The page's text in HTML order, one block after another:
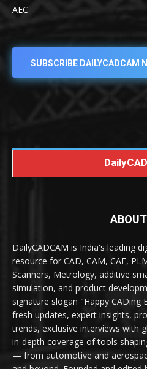
AEC
SUBSCRIBE DAILYCADCAM
DailyCADCAM is India's leading
resource for CAD, CAM, CAE,
Scanners, Metrology, additive
simulation, and product
signature slogan "Happy CADing
fresh updates, expert insights,
trends, exclusive interviews with
in-depth coverage of tools
— from automotive and